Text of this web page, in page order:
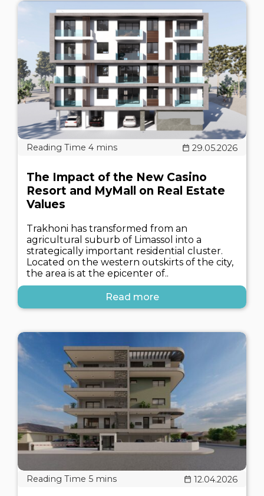
29.05.2026
The Impact of the New Casino
Resort and MyMall on Real Estate
Values
Trakhoni has transformed from an
agricultural suburb of Limassol into a
strategically important residential cluster.
Located on the western outskirts of the city,
the area is at the epicenter of..
Read more
12.04.2026